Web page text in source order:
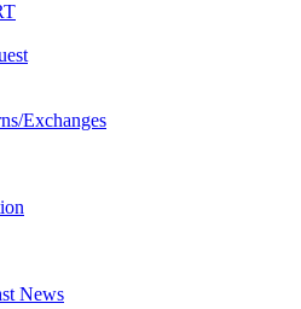
Exchanges
News